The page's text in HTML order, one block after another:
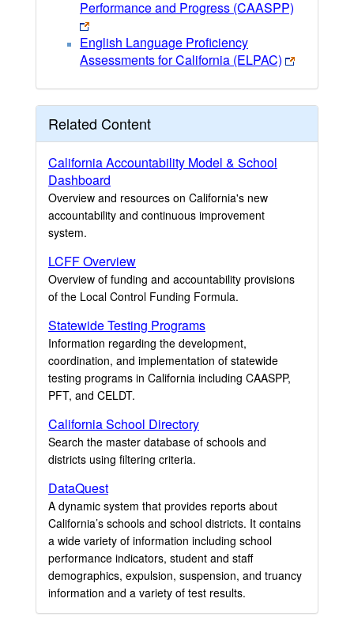
Performance and Progress (CAASPP)
English Language Proficiency
Assessments for California (ELPAC)
Related Content
California Accountability Model & School
Dashboard
Overview and resources on California's new
accountability and continuous improvement
system.
LCFF Overview
Overview of funding and accountability provisions
of the Local Control Funding Formula.
Statewide Testing Programs
Information regarding the development,
coordination, and implementation of statewide
testing programs in California including CAASPP,
PFT, and CELDT.
California School Directory
Search the master database of schools and
districts using filtering criteria.
DataQuest
A dynamic system that provides reports about
California’s schools and school districts. It contains
a wide variety of information including school
performance indicators, student and staff
demographics, expulsion, suspension, and truancy
information and a variety of test results.